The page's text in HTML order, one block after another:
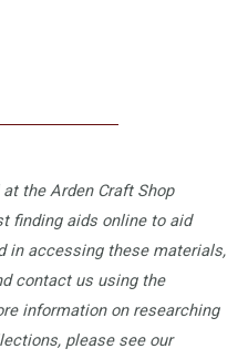
the Arden Craft Shop
finding aids online to aid
in accessing these materials,
contact us using the
information on researching
please see our